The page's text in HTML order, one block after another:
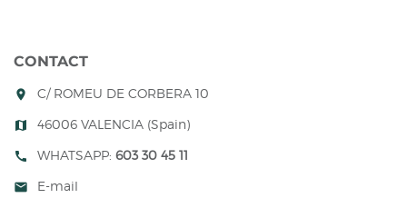
CONTACT
room C/ ROMEU DE CORBERA 10
map 46006 VALENCIA (Spain)
call WHATSAPP: 603 30 45 11
mail E-mail